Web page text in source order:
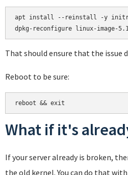
apt install --reinstall -y
That should ensure that the issue
Reboot to be sure:
reboot && exit
What if it's
If your server already is broken,
the old kernel. You can do that